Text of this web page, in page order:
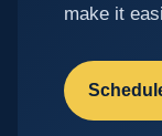
make it